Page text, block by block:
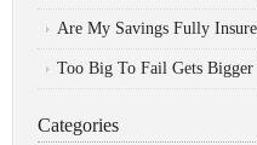
Are My Savings Fully
Too Big To Fail Gets Bigger
Categories